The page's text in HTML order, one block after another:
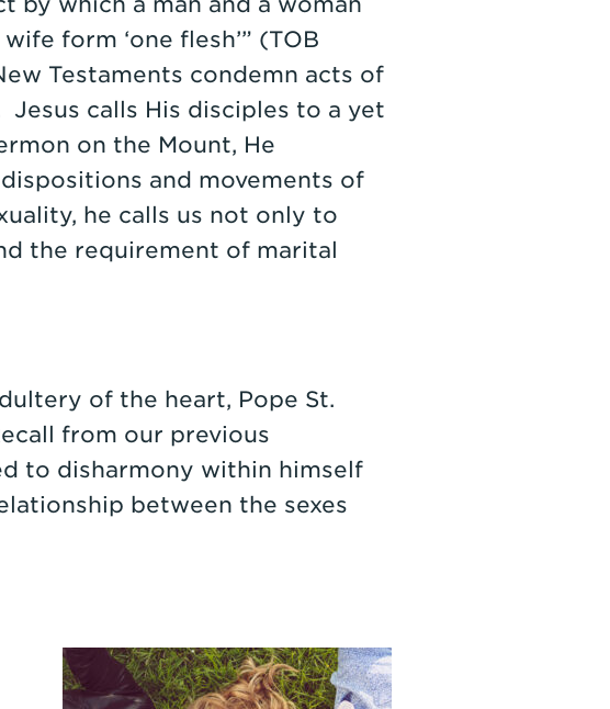
form ‘one flesh’” (TOB
Testaments condemn acts of
calls His disciples to a yet
on the Mount, He
and movements of
he calls us not only to
the requirement of marital
of the heart, Pope St.
from our previous
to disharmony within himself
between the sexes